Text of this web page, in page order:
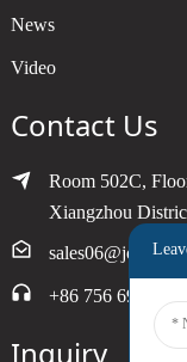
News
Video
Contact Us
Room 502C,
Xiangzhou
+86 756 6900790
Inquiry